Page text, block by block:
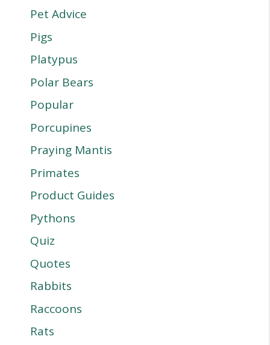
Pet Advice
Pigs
Platypus
Polar Bears
Popular
Porcupines
Praying Mantis
Primates
Product Guides
Pythons
Quiz
Quotes
Rabbits
Raccoons
Rats